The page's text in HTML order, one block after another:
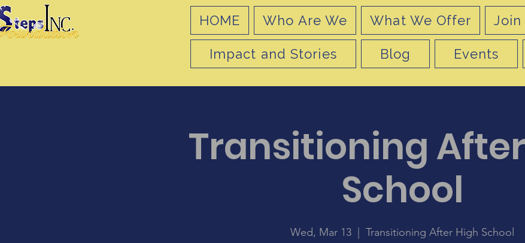
HOME Who Are We What We Offer Join
Impact and Stories Blog Events
Transitioning
School
Wed, Mar 13 Transitioning After High School